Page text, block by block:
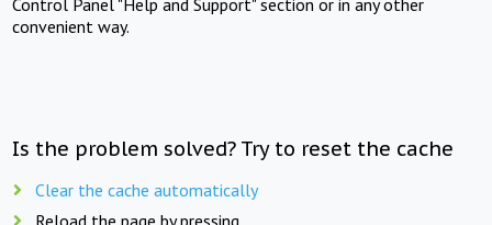
convenient way.
Is the problem solved? Try to reset the cache
Clear the cache automatically
Reload the page by pressing